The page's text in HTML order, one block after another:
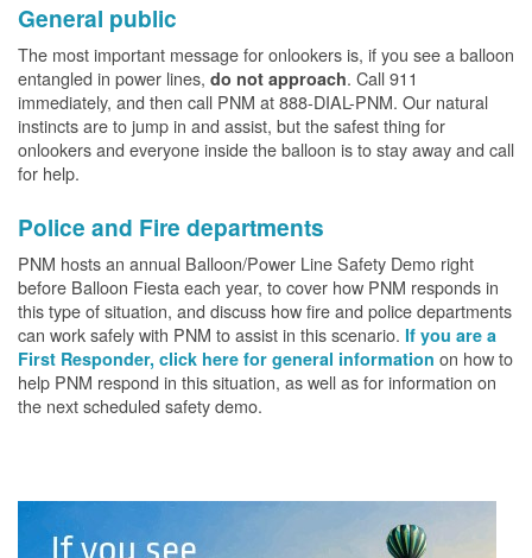
General public
The most important message for onlookers is, if you see a balloon
entangled in power lines, do not approach. Call 911
immediately, and then call PNM at 888-DIAL-PNM. Our natural
instincts are to jump in and assist, but the safest thing for
onlookers and everyone inside the balloon is to stay away and call
for help.
Police and Fire departments
PNM hosts an annual Balloon/Power Line Safety Demo right
before Balloon Fiesta each year, to cover how PNM responds in
this type of situation, and discuss how fire and police departments
can work safely with PNM to assist in this scenario. If you are a
First Responder, click here for general information on how to
help PNM respond in this situation, as well as for information on
the next scheduled safety demo.